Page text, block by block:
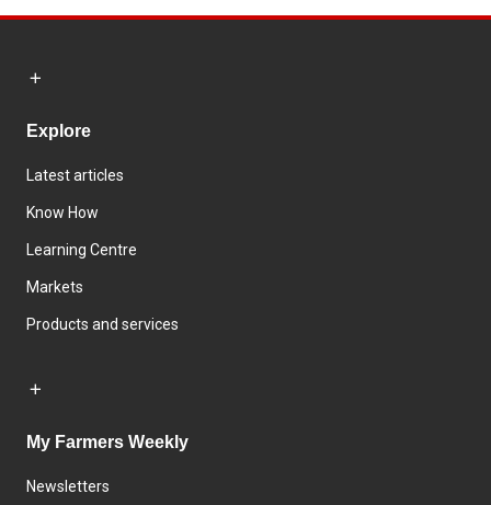
Explore
Latest articles
Know How
Learning Centre
Markets
Products and services
My Farmers Weekly
Newsletters